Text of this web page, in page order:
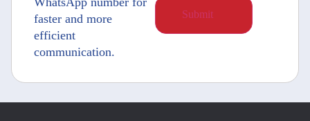
faster and more
efficient
communication.